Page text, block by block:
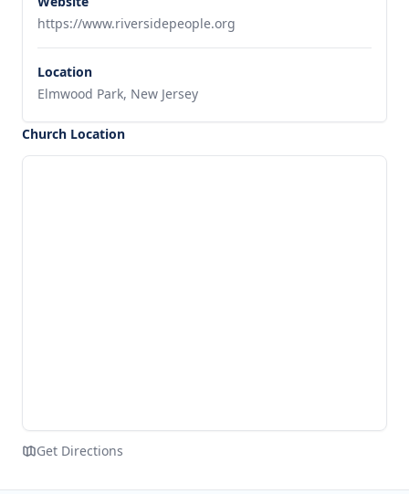
https://www.riversidepeople.org
Location
Elmwood Park, New Jersey
Church Location
Get Directions